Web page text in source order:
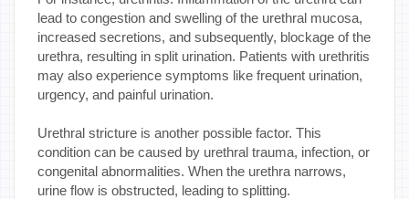
lead to congestion and swelling of the urethral mucosa,
increased secretions, and subsequently, blockage of the
urethra, resulting in split urination. Patients with urethritis
may also experience symptoms like frequent urination,
urgency, and painful urination.
Urethral stricture is another possible factor. This
condition can be caused by urethral trauma, infection, or
congenital abnormalities. When the urethra narrows,
urine flow is obstructed, leading to splitting.